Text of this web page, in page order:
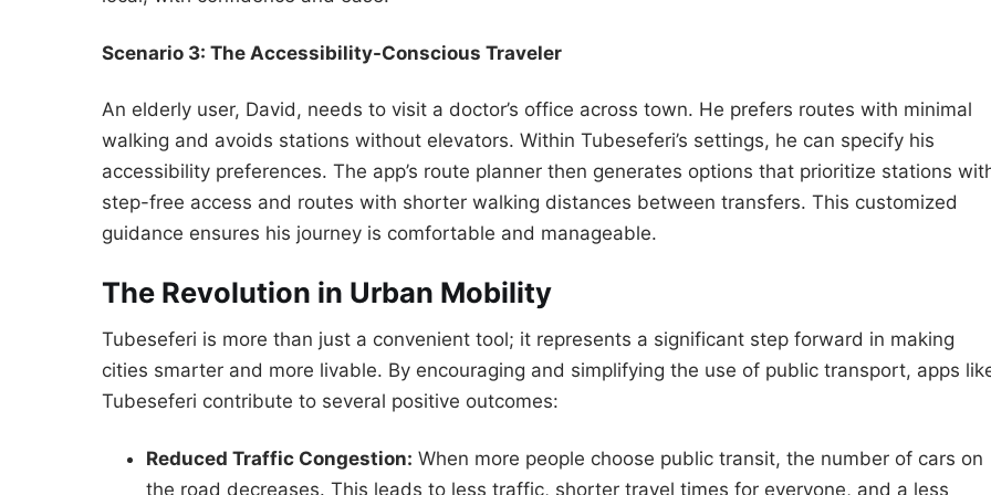
Scenario 3: The Accessibility-Conscious Traveler
An elderly user, David, needs to visit a doctor’s office across town. He prefers routes with minimal
walking and avoids stations without elevators. Within Tubeseferi’s settings, he can specify his
accessibility preferences. The app’s route planner then generates options that prioritize stations
step-free access and routes with shorter walking distances between transfers. This customized
guidance ensures his journey is comfortable and manageable.
The Revolution in Urban Mobility
Tubeseferi is more than just a convenient tool; it represents a significant step forward in making
cities smarter and more livable. By encouraging and simplifying the use of public transport, apps
Tubeseferi contribute to several positive outcomes:
Reduced Traffic Congestion: When more people choose public transit, the number of cars on
the road decreases. This leads to less traffic, shorter travel times for everyone, and a less